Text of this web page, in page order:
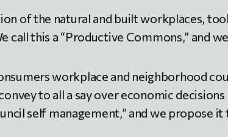
of the natural and built workplaces,
call this a “Productive Commons,”
workplace and neighborhood
to all a say over economic
self management,” and we